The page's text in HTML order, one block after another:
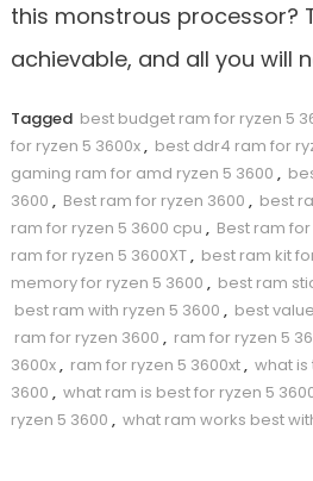
this monstrous processor?
achievable, and all you will
Tagged best budget ram for ryzen 5
for ryzen 5 3600x, best ddr4 ram for
gaming ram for amd ryzen 5 3600 ,
3600 , Best ram for ryzen 3600 , best
ram for ryzen 5 3600 cpu , Best ram
ram for ryzen 5 3600XT, best ram kit
memory for ryzen 5 3600 , best ram
best ram with ryzen 5 3600 , best
ram for ryzen 3600 , ram for ryzen 5
3600x, ram for ryzen 5 3600xt, what is
3600 , what ram is best for ryzen 5
ryzen 5 3600 , what ram works best